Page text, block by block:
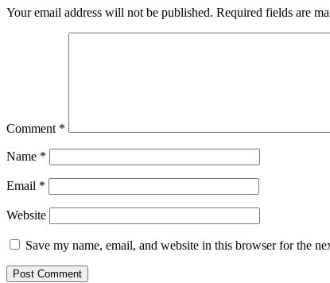
Your email address will not be published. Required fields are
Comment *
Name *
Email *
Website
Save my name, email, and website in this browser for the